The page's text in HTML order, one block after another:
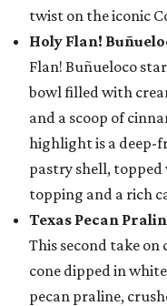
twist on the iconic
Holy Flan!
Flan! Buñueloco
bowl filled with
and a scoop of
highlight is a deep-
pastry shell,
topping and a rich
Texas Pecan
This second take on
cone dipped in
pecan praline,